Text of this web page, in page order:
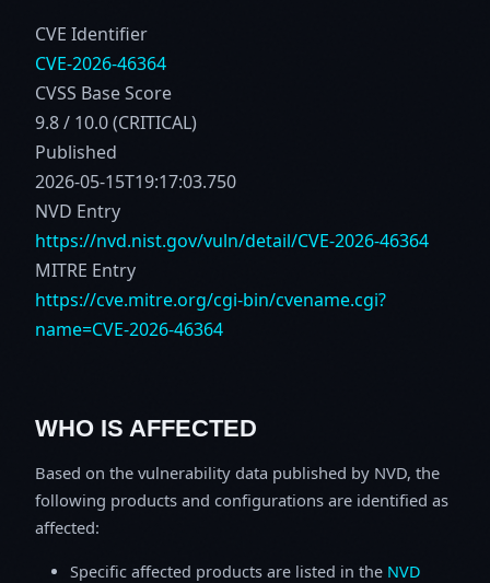
CVE Identifier
CVE-2026-46364
CVSS Base Score
9.8 / 10.0 (CRITICAL)
Published
2026-05-15T19:17:03.750
NVD Entry
https://nvd.nist.gov/vuln/detail/CVE-2026-46364
MITRE Entry
https://cve.mitre.org/cgi-bin/cvename.cgi?
name=CVE-2026-46364
WHO IS AFFECTED
Based on the vulnerability data published by NVD, the
following products and configurations are identified as
affected:
Specific affected products are listed in the NVD